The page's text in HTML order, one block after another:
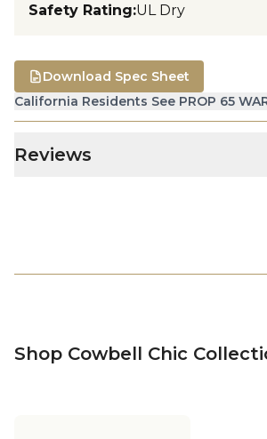
Safety Rating:UL Dry
California Residents See PROP 65
Download Spec Sheet
Reviews
Shop Cowbell Chic